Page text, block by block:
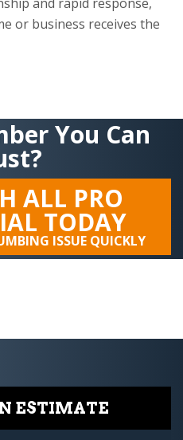
or business receives the
You Can
ALL PRO
TODAY
ISSUE QUICKLY
ESTIMATE